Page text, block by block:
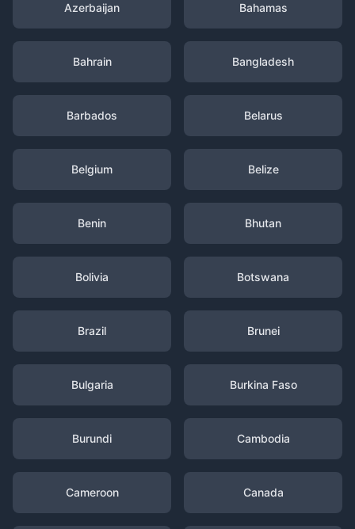
Azerbaijan Bahamas
Bahrain Bangladesh
Barbados Belarus
Belgium Belize
Benin Bhutan
Bolivia Botswana
Brazil Brunei
Bulgaria Burkina Faso
Burundi Cambodia
Cameroon Canada